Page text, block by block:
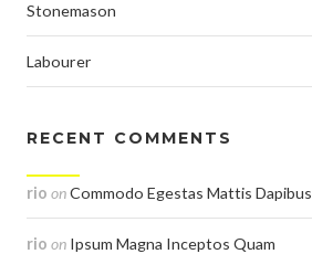
Stonemason
Labourer
RECENT COMMENTS
rio onCommodo Egestas Mattis Dapibus
rio on Ipsum Magna Inceptos Quam